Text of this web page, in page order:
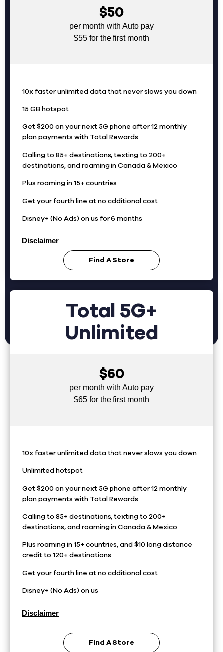
$50
per month with Auto pay
$55 for the first month
10x faster unlimited data that never slows you down
15 GB hotspot
Get $200 on your next 5G phone after 12 monthly
plan payments with Total Rewards
Calling to 85+ destinations, texting to 200+
destinations, and roaming in Canada & Mexico
Plus roaming in 15+ countries
Get your fourth line at no additional cost
Disney+ (No Ads) on us for 6 months
Disclaimer
Find A Store
Total 5G+
Unlimited
$60
per month with Auto pay
$65 for the first month
10x faster unlimited data that never slows you down
Unlimited hotspot
Get $200 on your next 5G phone after 12 monthly
plan payments with Total Rewards
Calling to 85+ destinations, texting to 200+
destinations, and roaming in Canada & Mexico
Plus roaming in 15+ countries, and $10 long distance
credit to 120+ destinations
Get your fourth line at no additional cost
Disney+ (No Ads) on us
Disclaimer
Find A Store